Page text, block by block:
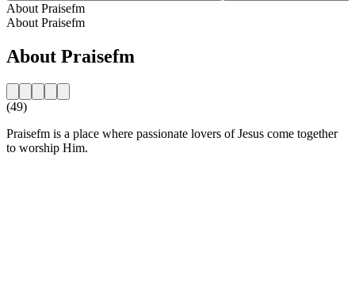
About Praisefm
About Praisefm
About Praisefm
(49)
Praisefm is a place where passionate lovers of Jesus come together
to worship Him.